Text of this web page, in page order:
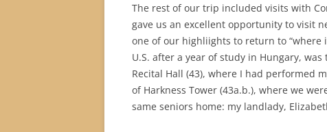
The rest of our trip included visits with
gave us an excellent opportunity to visit
one of our highliights to return to “where
U.S. after a year of study in Hungary,
Recital Hall (43), where I had performed
of Harkness Tower (43a.b.), where we
same seniors home: my landlady,